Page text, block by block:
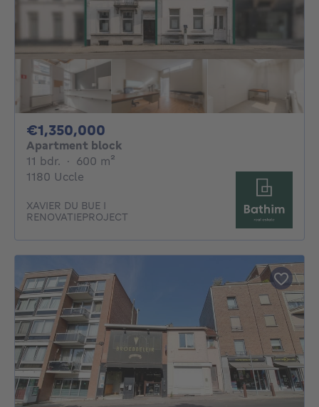
€1,350,000
Apartment block
11 bdr. 11 bedrooms
· 600 m²
1180 Uccle
XAVIER DU BUE I
RENOVATIEPROJECT